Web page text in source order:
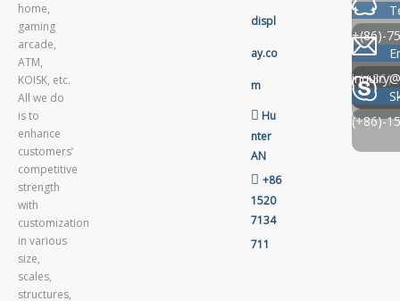
home,
gaming
arcade,
ATM,
KOISK, etc.
All we do
is to
enhance
customers’
competitive
strength
with
customization
in various
size,
scales,
structures,
displ
ay.co
m
 Hu
nter
AN
 +86
1520
7134
711
+(86)-
（+86
(+86)-